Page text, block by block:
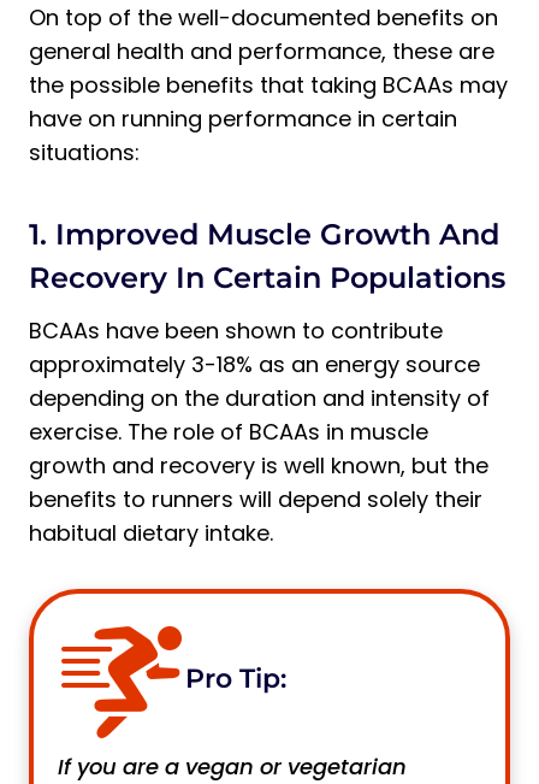
On top of the well-documented benefits on
general health and performance, these are
the possible benefits that taking BCAAs may
have on running performance in certain
situations:
1. Improved Muscle Growth And
Recovery In Certain Populations
BCAAs have been shown to contribute
approximately 3-18% as an energy source
depending on the duration and intensity of
exercise. The role of BCAAs in muscle
growth and recovery is well known, but the
benefits to runners will depend solely their
habitual dietary intake.
Pro Tip:
If you are a vegan or vegetarian